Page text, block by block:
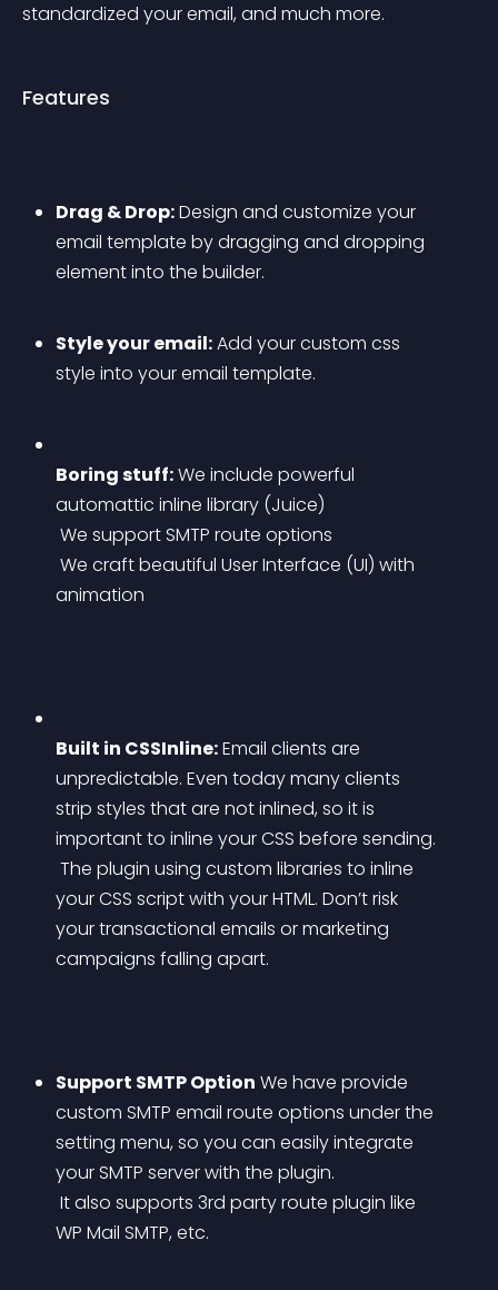
standardized your email, and much more.
Features
Drag & Drop: Design and customize your
email template by dragging and dropping
element into the builder.
Style your email: Add your custom css
style into your email template.
Boring stuff: We include powerful
automattic inline library (Juice)
We support SMTP route options
animation
Built in CSSInline: Email clients are
unpredictable. Even today many clients
strip styles that are not inlined, so it is
important to inline your CSS before sending.
your CSS script with your HTML. Don’t risk
your transactional emails or marketing
campaigns falling apart.
Support SMTP Option We have provide
custom SMTP email route options under the
setting menu, so you can easily integrate
your SMTP server with the plugin.
WP Mail SMTP, etc.